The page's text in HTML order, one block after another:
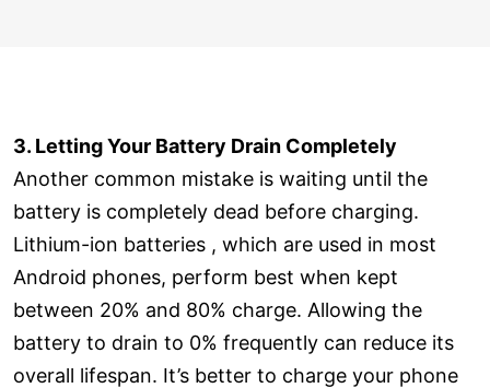
3. Letting Your Battery Drain Completely
Another common mistake is waiting until the
battery is completely dead before charging.
Lithium-ion batteries , which are used in most
Android phones, perform best when kept
between 20% and 80% charge. Allowing the
battery to drain to 0% frequently can reduce its
overall lifespan. It’s better to charge your phone